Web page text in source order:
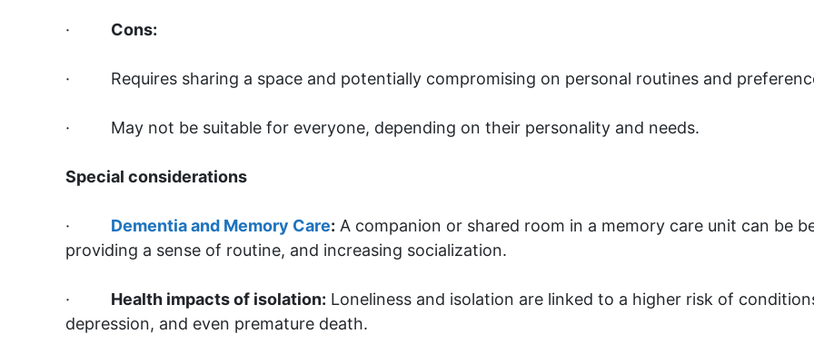
· Cons:
· Requires sharing a space and potentially compromising on personal routines and
· May not be suitable for everyone, depending on their personality and needs.
Special considerations
· Dementia and Memory Care: A companion or shared room in a memory care unit can be
providing a sense of routine, and increasing socialization.
· Health impacts of isolation: Loneliness and isolation are linked to a higher risk of
depression, and even premature death.